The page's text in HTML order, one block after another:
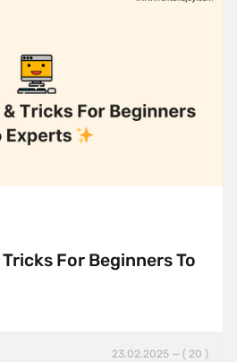
For Beginners To
23.02.2025 — ( 20 )